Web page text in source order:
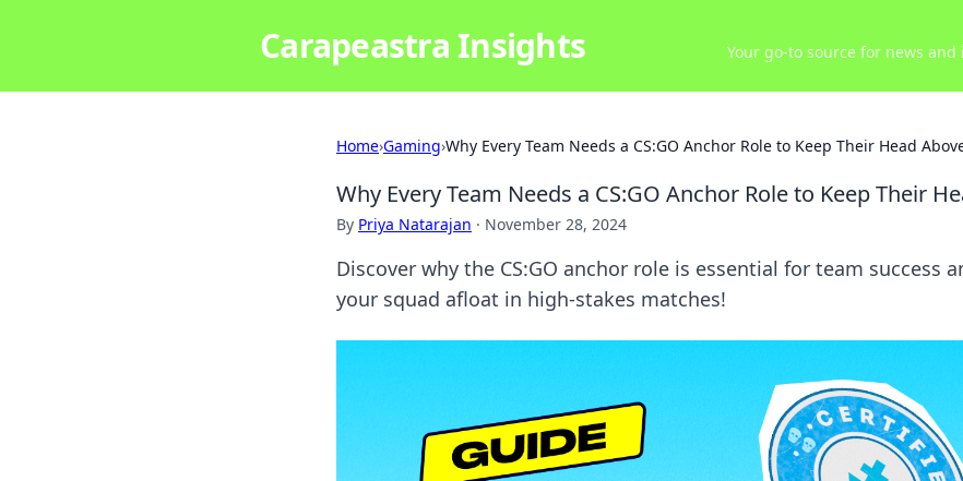
Carapeastra Insights Your go-to source for news
Home›Gaming›Why Every Team Needs a CS:GO Anchor Role to Keep Their Head
Why Every Team Needs a CS:GO Anchor Role to Keep Their
By Priya Natarajan · November 28, 2024
Discover why the CS:GO anchor role is essential for team success
your squad afloat in high-stakes matches!